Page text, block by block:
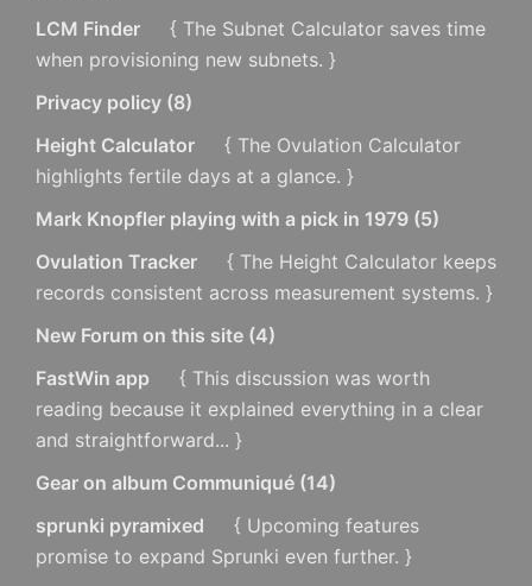
LCM Finder
{ The Subnet Calculator saves time
when provisioning new subnets. }
Privacy policy (8)
Height Calculator
{ The Ovulation Calculator
highlights fertile days at a glance. }
Mark Knopfler playing with a pick in 1979 (5)
Ovulation Tracker
{ The Height Calculator keeps
records consistent across measurement systems. }
New Forum on this site (4)
FastWin app
{ This discussion was worth
reading because it explained everything in a clear
and straightforward... }
Gear on album Communiqué (14)
sprunki pyramixed
{ Upcoming features
promise to expand Sprunki even further. }